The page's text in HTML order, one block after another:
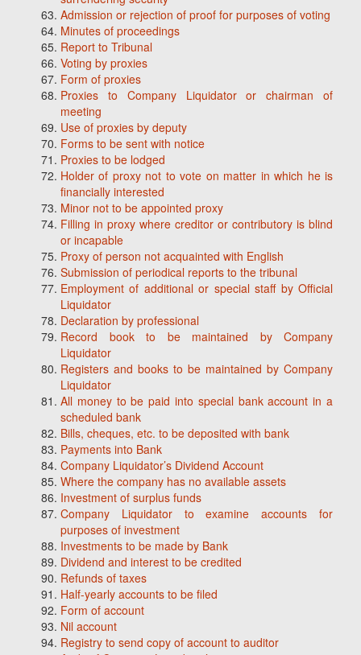
Admission or rejection of proof for purposes of voting
Minutes of proceedings
Report to Tribunal
Voting by proxies
Form of proxies
Proxies to Company Liquidator or chairman of
meeting
Use of proxies by deputy
Forms to be sent with notice
Proxies to be lodged
Holder of proxy not to vote on matter in which he is
financially interested
Minor not to be appointed proxy
Filling in proxy where creditor or contributory is blind
or incapable
Proxy of person not acquainted with English
Submission of periodical reports to the tribunal
Employment of additional or special staff by Official
Liquidator
Declaration by professional
Record book to be maintained by Company
Liquidator
Registers and books to be maintained by Company
Liquidator
All money to be paid into special bank account in a
scheduled bank
Bills, cheques, etc. to be deposited with bank
Payments into Bank
Company Liquidator’s Dividend Account
Where the company has no available assets
Investment of surplus funds
Company Liquidator to examine accounts for
purposes of investment
Investments to be made by Bank
Dividend and interest to be credited
Refunds of taxes
Half-yearly accounts to be filed
Form of account
Nil account
Registry to send copy of account to auditor